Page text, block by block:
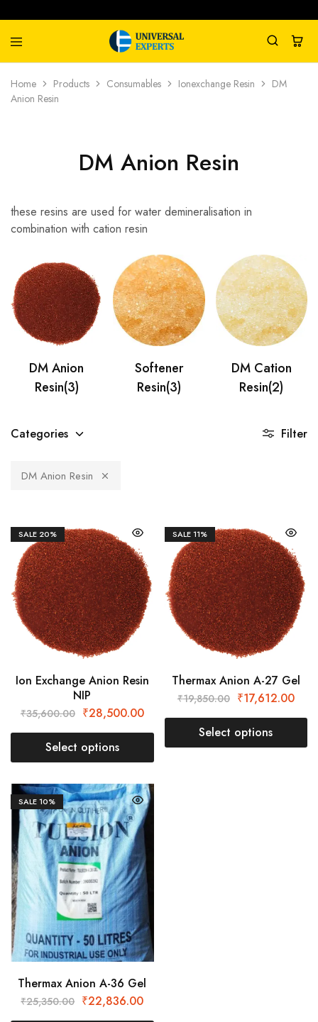
Universal
Experts
Water
Management
Home Products Consumables Ionexchange Resin
DM
Anion Resin
DM Anion Resin
these resins are used for water demineralisation in
combination with cation resin
DM Anion
Resin(3)
Softener
Resin(3)
DM Cation
Resin(2)
Categories Filter
DM Anion Resin
SALE 20%
Ion Exchange Anion Resin
NIP
₹35,600.00 ₹28,500.00
Select options
SALE11%
Thermax Anion A-27 Gel
₹19,850.00 ₹17,612.00
Select options
SALE10%
Thermax Anion A-36 Gel
₹25,350.00 ₹22,836.00